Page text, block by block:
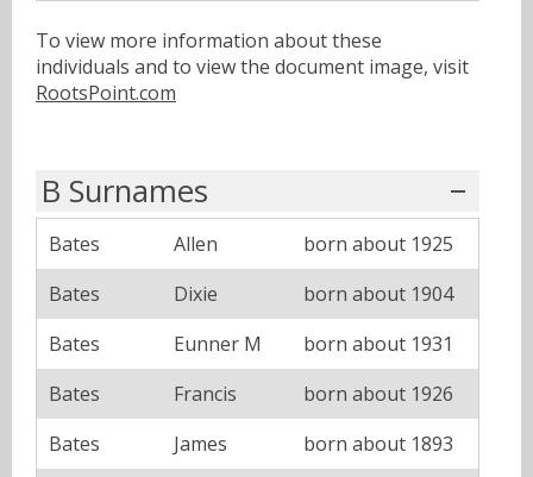
To view more information about these
individuals and to view the document image, visit
RootsPoint.com
B Surnames
Bates Allen
born about 1925
Bates
Dixie
born about 1904
Bates
Eunner M
born about 1931
Bates
Francis
born about 1926
Bates
James
born about 1893